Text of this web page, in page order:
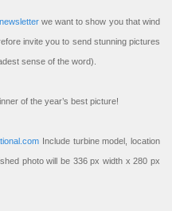
we want to show you that wind
invite you to send stunning pictures
sense of the word).
of the year’s best picture!
Include turbine model, location
photo will be 336 px width x 280 px